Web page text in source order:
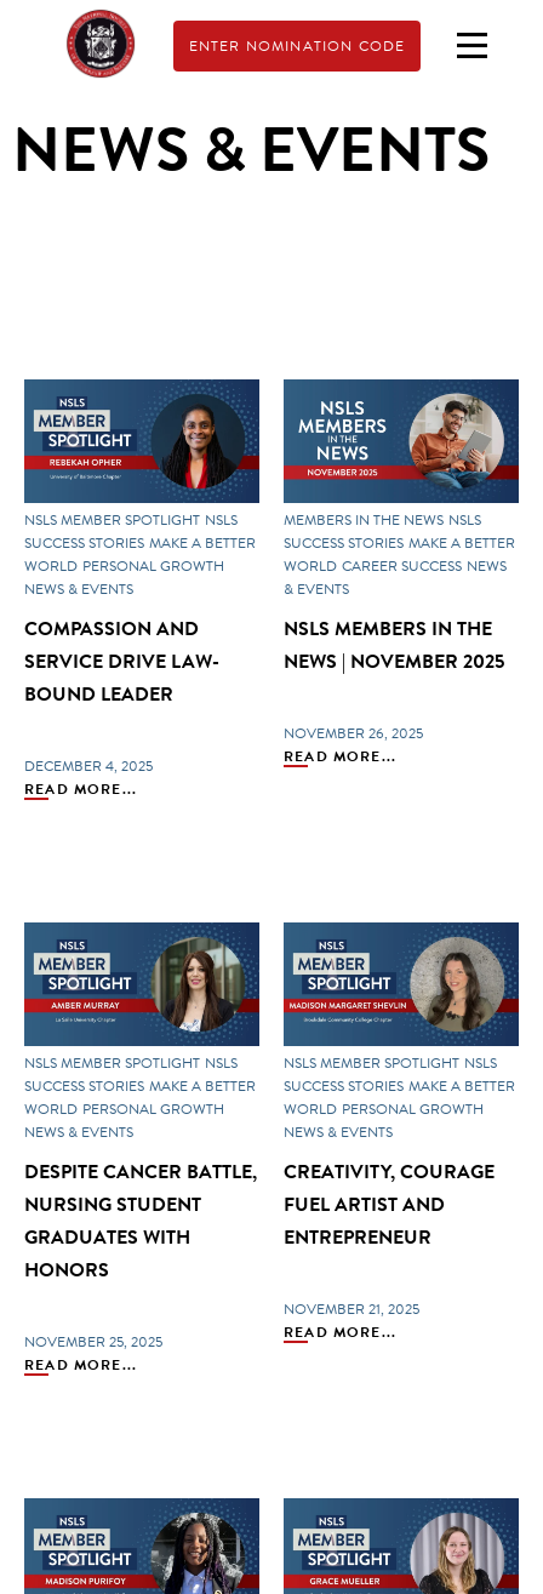
ENTER NOMINATION CODE
NEWS & EVENTS
NSLS MEMBER SPOTLIGHT NSLS
SUCCESS STORIES MAKE A BETTER
WORLD PERSONAL GROWTH
NEWS & EVENTS
COMPASSION AND
SERVICE DRIVE LAW-
BOUND LEADER
DECEMBER 4, 2025
READ MORE...
MEMBERS IN THE NEWS NSLS
SUCCESS STORIES MAKE A BETTER
WORLD CAREER SUCCESS NEWS
& EVENTS
NSLS MEMBERS IN THE
NEWS | NOVEMBER 2025
NOVEMBER 26, 2025
READ MORE...
NSLS MEMBER SPOTLIGHT NSLS
SUCCESS STORIES MAKE A BETTER
WORLD PERSONAL GROWTH
NEWS & EVENTS
DESPITE CANCER BATTLE,
NURSING STUDENT
GRADUATES WITH
HONORS
NOVEMBER 25, 2025
READ MORE...
NSLS MEMBER SPOTLIGHT NSLS
SUCCESS STORIES MAKE A BETTER
WORLD PERSONAL GROWTH
NEWS & EVENTS
CREATIVITY, COURAGE
FUEL ARTIST AND
ENTREPRENEUR
NOVEMBER 21, 2025
READ MORE...